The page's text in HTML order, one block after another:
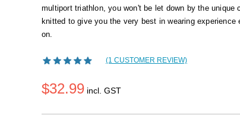
multiport triathlon, you won't be let down by the unique
knitted to give you the very best in wearing experience
on.
(1 CUSTOMER REVIEW)
$32.99 incl. GST